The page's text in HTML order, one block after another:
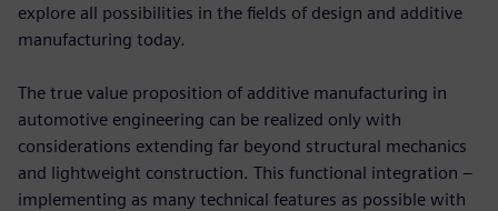
explore all possibilities in the fields of design and additive
manufacturing today.
The true value proposition of additive manufacturing in
automotive engineering can be realized only with
considerations extending far beyond structural mechanics
and lightweight construction. This functional integration –
implementing as many technical features as possible with